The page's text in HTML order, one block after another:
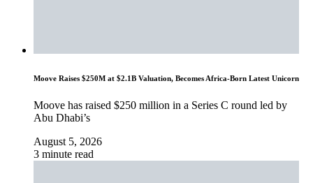
Moove Raises $250M at $2.1B Valuation, Becomes Africa-Born Latest Unicorn
Moove has raised $250 million in a Series C round led by
Abu Dhabi’s
August 5, 2026
3 minute read